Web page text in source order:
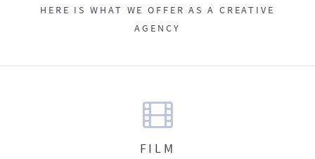
HERE IS WHAT WE OFFER AS A CREATIVE
AGENCY
FILM